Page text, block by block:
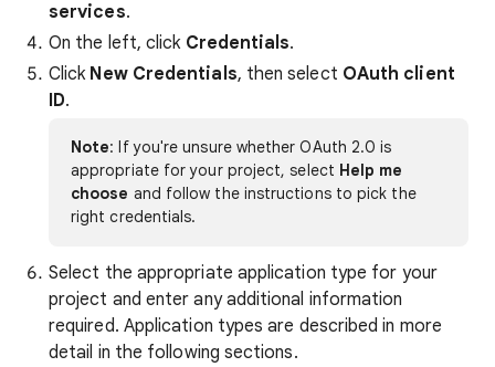
services.
On the left, click Credentials.
Click New Credentials, then select OAuth client
ID.
Note: If you're unsure whether OAuth 2.0 is
appropriate for your project, select Help me
choose and follow the instructions to pick the
right credentials.
Select the appropriate application type for your
project and enter any additional information
required. Application types are described in more
detail in the following sections.